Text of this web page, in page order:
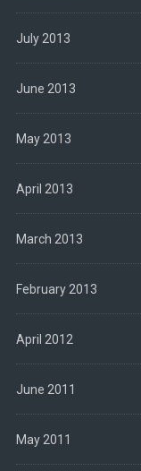
July 2013
June 2013
May 2013
April 2013
March 2013
February 2013
April 2012
June 2011
May 2011